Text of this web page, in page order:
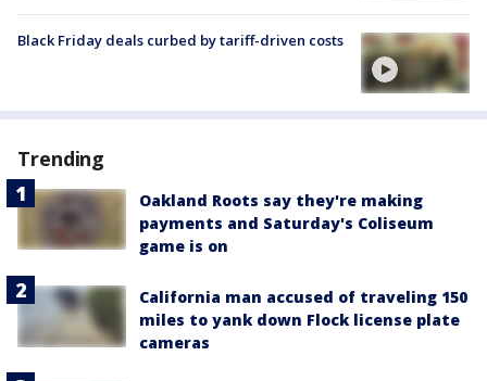
Black Friday deals curbed by tariff-driven costs
Trending
Oakland Roots say they're making
payments and Saturday's Coliseum
game is on
California man accused of traveling 150
miles to yank down Flock license plate
cameras